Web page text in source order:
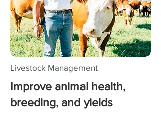
Livestock Management
Improve animal health,
breeding, and yields